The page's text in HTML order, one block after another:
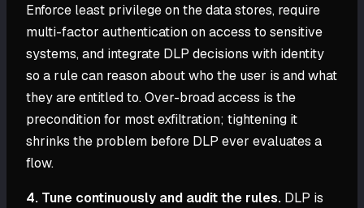
Enforce least privilege on the data stores, require
multi-factor authentication on access to sensitive
systems, and integrate DLP decisions with identity
so a rule can reason about who the user is and what
they are entitled to. Over-broad access is the
precondition for most exfiltration; tightening it
shrinks the problem before DLP ever evaluates a
flow.
4. Tune continuously and audit the rules. DLP is